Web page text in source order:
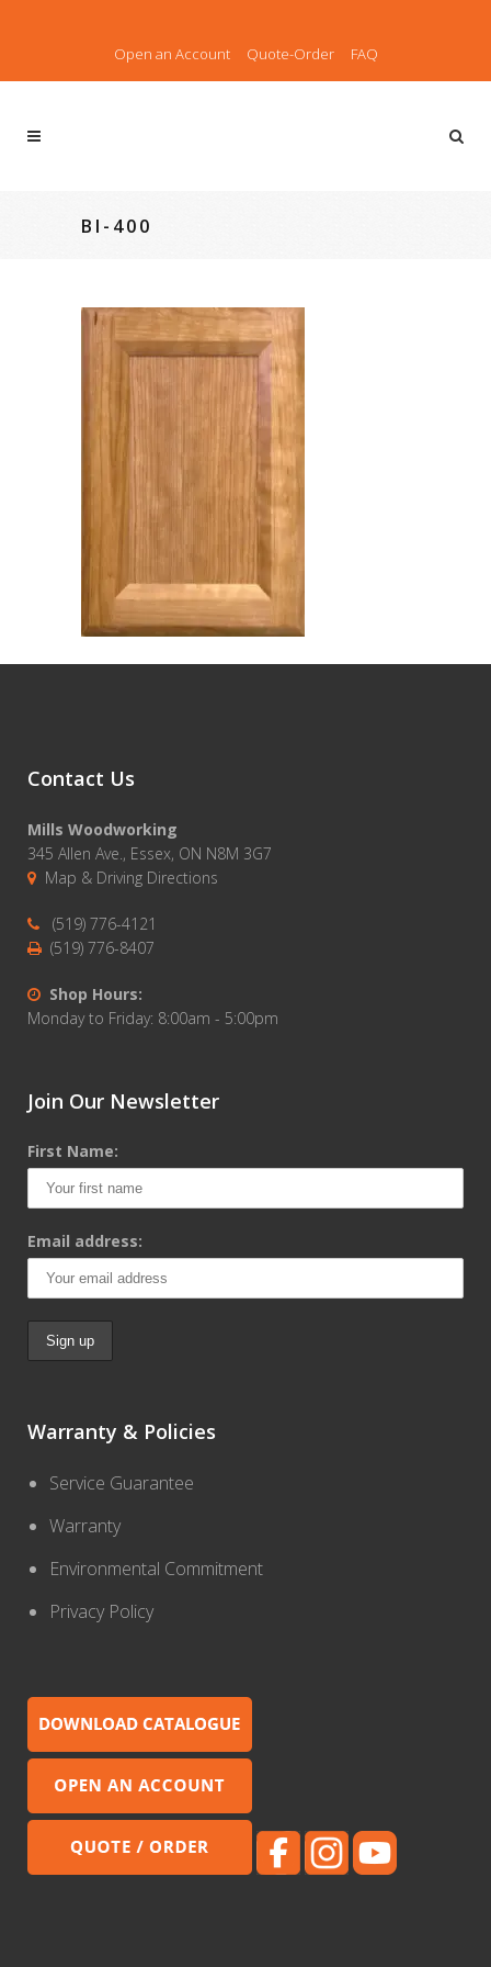
Open an Account Quote-Order FAQ
BI-400
Contact Us
Mills Woodworking
345 Allen Ave., Essex, ON N8M 3G7
Map & Driving Directions
(519) 776-4121
(519) 776-8407
Shop Hours:
Monday to Friday: 8:00am - 5:00pm
Join Our Newsletter
First Name:
Email address:
Warranty & Policies
Service Guarantee
Warranty
Environmental Commitment
Privacy Policy